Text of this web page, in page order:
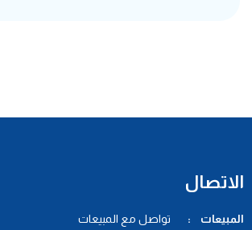
الاتصال
المبيعات : تواصل مع المبيعات